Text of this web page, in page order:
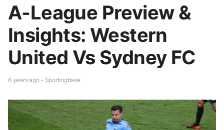
A-League Preview &
Insights: Western
United Vs Sydney FC
6 years ago - Sportingbase